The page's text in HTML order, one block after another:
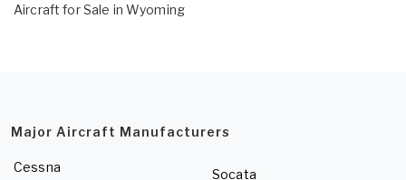
Aircraft for Sale in Wyoming
Major Aircraft Manufacturers
Cessna
Socata